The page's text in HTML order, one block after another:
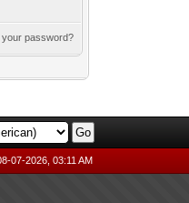
your password?
07-2026, 03:11 AM